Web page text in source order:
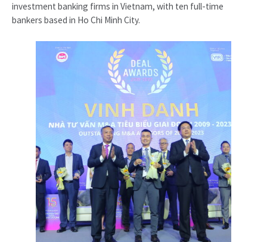
investment banking firms in Vietnam, with ten full-time
bankers based in Ho Chi Minh City.